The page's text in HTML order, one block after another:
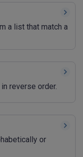
a list that match a
reverse order.
or